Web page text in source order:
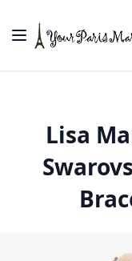
Toggle Nav
Lisa